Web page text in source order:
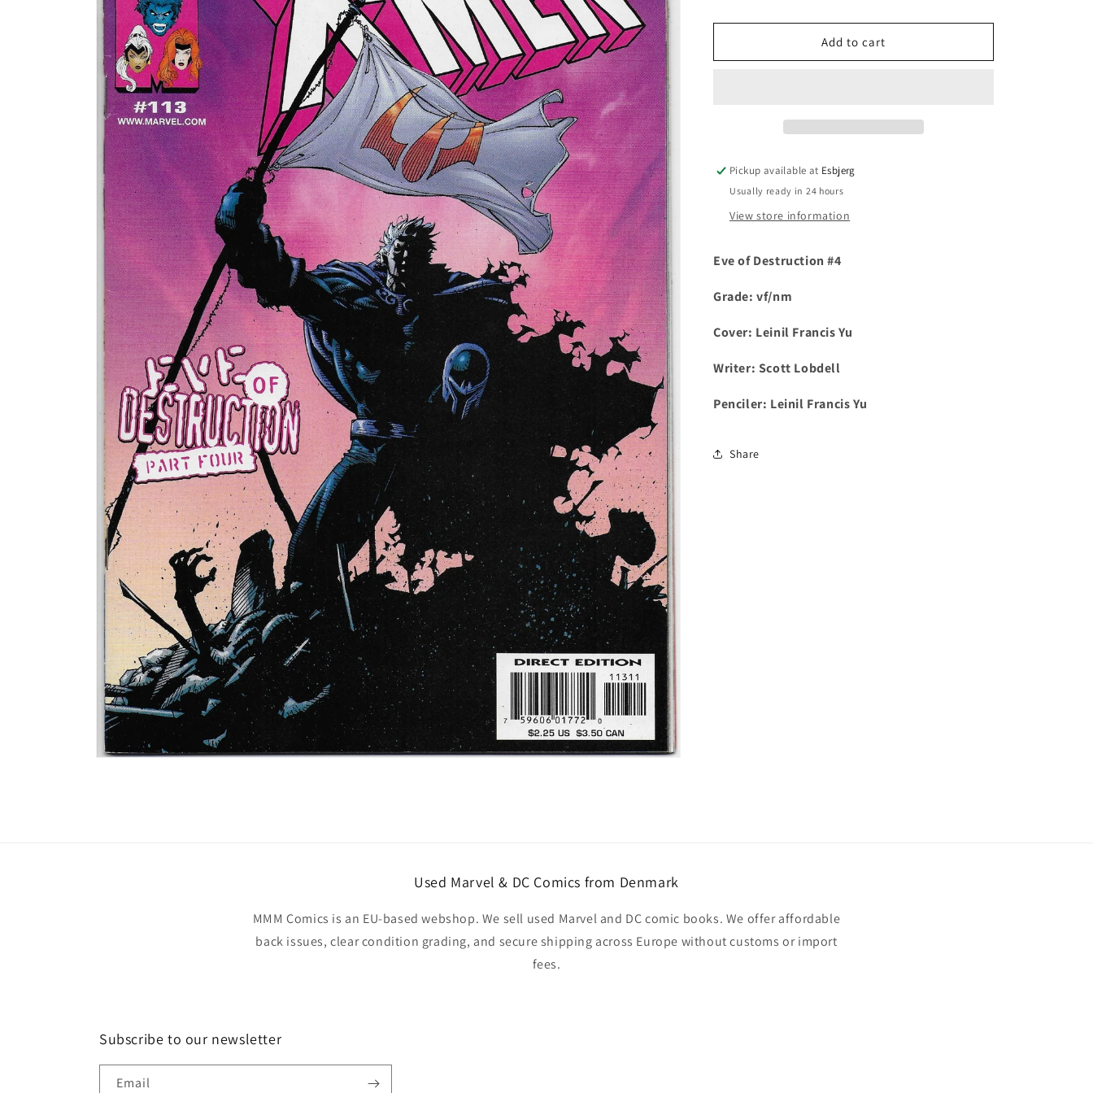
i
Add to cart
Pickup available at Esbjerg
Usually ready in 24 hours
View store information
Eve of Destruction #4
Grade: vf/nm
Cover: Leinil Francis Yu
Writer: Scott Lobdell
Penciler: Leinil Francis Yu
Share
Used Marvel & DC Comics from Denmark
MMM Comics is an EU-based webshop. We sell used Marvel and DC comic books. We offer affordable
back issues, clear condition grading, and secure shipping across Europe without customs or import
fees.
Subscribe to our newsletter
Email